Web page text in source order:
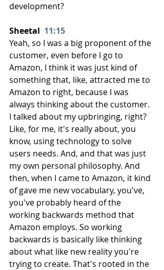
development?
Sheetal 11:15
Yeah, so I was a big proponent of the
customer, even before I go to
Amazon, I think it was just kind of
something that, like, attracted me to
Amazon to right, because I was
always thinking about the customer.
I talked about my upbringing, right?
Like, for me, it's really about, you
know, using technology to solve
users needs. And, and that was just
my own personal philosophy. And
then, when I came to Amazon, it kind
of gave me new vocabulary, you've,
you've probably heard of the
working backwards method that
Amazon employs. So working
backwards is basically like thinking
about what like new reality you're
trying to create. That's rooted in the